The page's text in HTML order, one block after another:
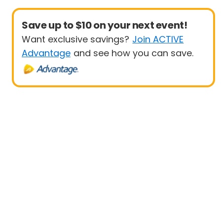
Save up to $10 on your next event!
Want exclusive savings? Join ACTIVE
Advantage and see how you can save.